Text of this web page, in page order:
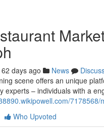
62 days ago News
scene offers an unique
experts – individuals with a
Who Upvoted